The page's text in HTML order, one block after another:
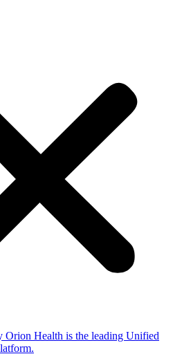
Orion Health is the leading Unified